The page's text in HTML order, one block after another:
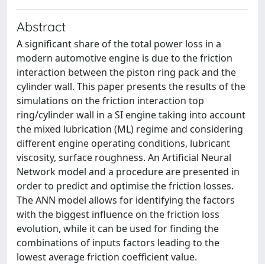
Abstract
A significant share of the total power loss in a
modern automotive engine is due to the friction
interaction between the piston ring pack and the
cylinder wall. This paper presents the results of the
simulations on the friction interaction top
ring/cylinder wall in a SI engine taking into account
the mixed lubrication (ML) regime and considering
different engine operating conditions, lubricant
viscosity, surface roughness. An Artificial Neural
Network model and a procedure are presented in
order to predict and optimise the friction losses.
The ANN model allows for identifying the factors
with the biggest influence on the friction loss
evolution, while it can be used for finding the
combinations of inputs factors leading to the
lowest average friction coefficient value.